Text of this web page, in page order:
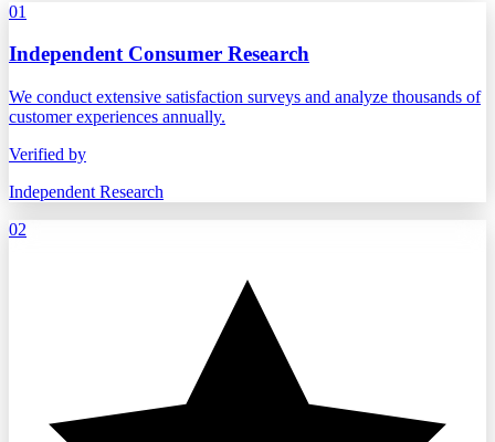
01
Independent Consumer Research
We conduct extensive satisfaction surveys and analyze thousands of
customer experiences annually.
Verified by
Independent Research
02